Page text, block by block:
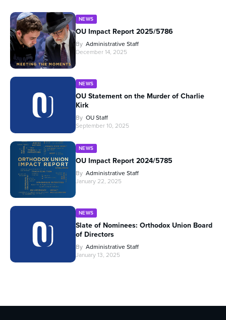
NEWS
OU Impact Report 2025/5786
By Administrative Staff
December 14, 2025
NEWS
OU Statement on the Murder of Charlie
Kirk
By OU Staff
September 10, 2025
NEWS
OU Impact Report 2024/5785
By Administrative Staff
January 22, 2025
NEWS
Slate of Nominees: Orthodox Union Board
of Directors
By Administrative Staff
January 13, 2025